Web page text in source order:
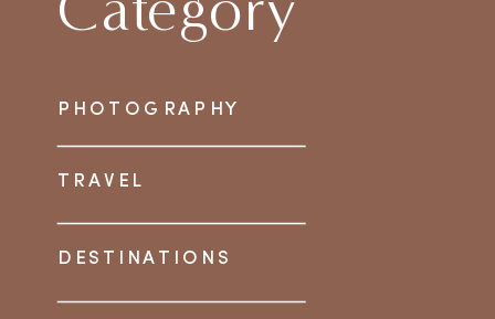
DESTINATIONS
TRAVEL
PHOTOGRAPHY